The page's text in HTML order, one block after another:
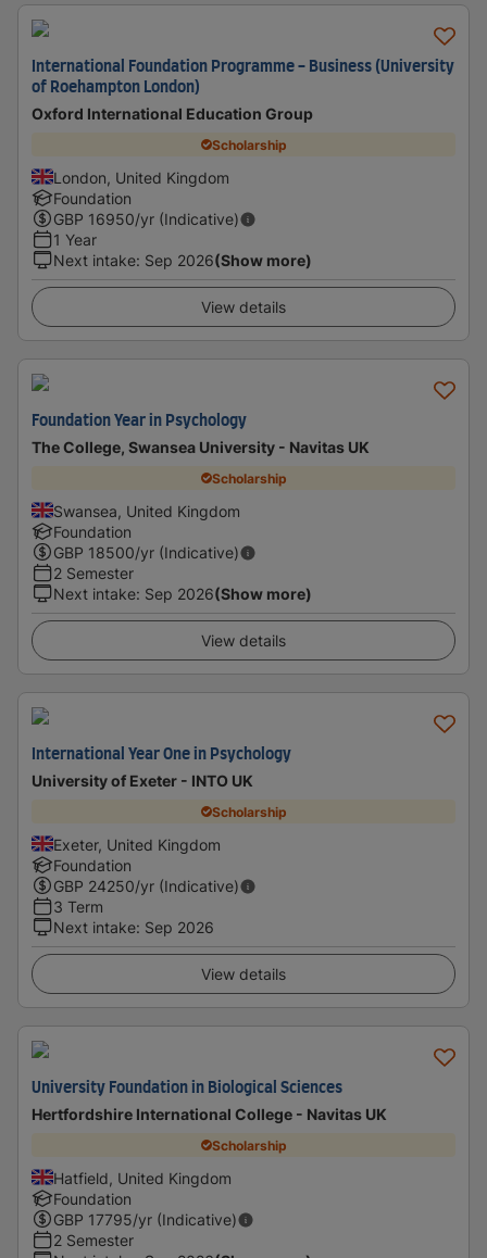
International Foundation Programme - Business (University
of Roehampton London)
Oxford International Education Group
Scholarship
London, United Kingdom
Foundation
GBP 16950/yr (Indicative)
1 Year
Next intake: Sep 2026(Show more)
View details
Foundation Year in Psychology
The College, Swansea University - Navitas UK
Scholarship
Swansea, United Kingdom
Foundation
GBP 18500/yr (Indicative)
2 Semester
Next intake: Sep 2026(Show more)
View details
International Year One in Psychology
University of Exeter - INTO UK
Scholarship
Exeter, United Kingdom
Foundation
GBP 24250/yr (Indicative)
3 Term
Next intake: Sep 2026
View details
University Foundation in Biological Sciences
Hertfordshire International College - Navitas UK
Scholarship
Hatfield, United Kingdom
Foundation
GBP 17795/yr (Indicative)
2 Semester